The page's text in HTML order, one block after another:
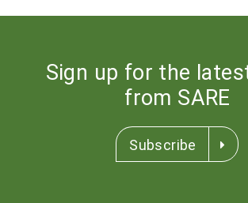
Sign up for the
from SARE
Subscribe